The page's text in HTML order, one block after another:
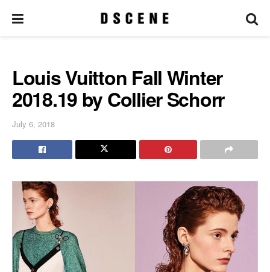
Louis Vuitton Fall Winter
2018.19 by Collier Schorr
July 6, 2018